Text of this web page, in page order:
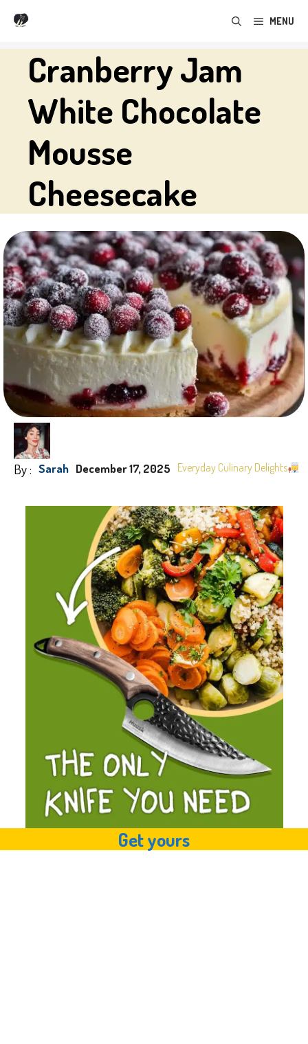
Skip
content
MENU
Cranberry Jam
White Chocolate
Mousse
Cheesecake
By : Sarah December 17, 2025 Everyday Culinary Delights
Get yours